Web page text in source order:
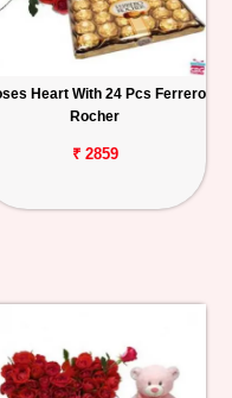
Heart With 24 Pcs Ferrero
Rocher
₹ 2859